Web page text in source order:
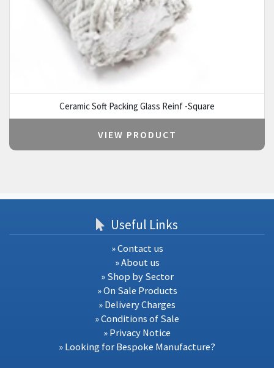
Ceramic Soft Packing Glass Reinf -Square
VIEW PRODUCT
Useful Links
» Contact us
» About us
» Shop by Sector
» On Sale Products
» Delivery Charges
» Conditions of Sale
» Privacy Notice
» Looking for Bespoke Manufacture?